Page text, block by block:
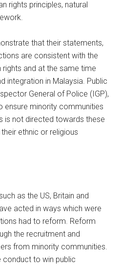
rights principles, natural
that their statements,
are consistent with the
and at the same time
integration in Malaysia. Public
General of Police (IGP),
ensure minority communities
is not directed towards these
ethnic or religious
as the US, Britain and
acted in ways which were
had to reform. Reform
the recruitment and
from minority communities.
conduct to win public